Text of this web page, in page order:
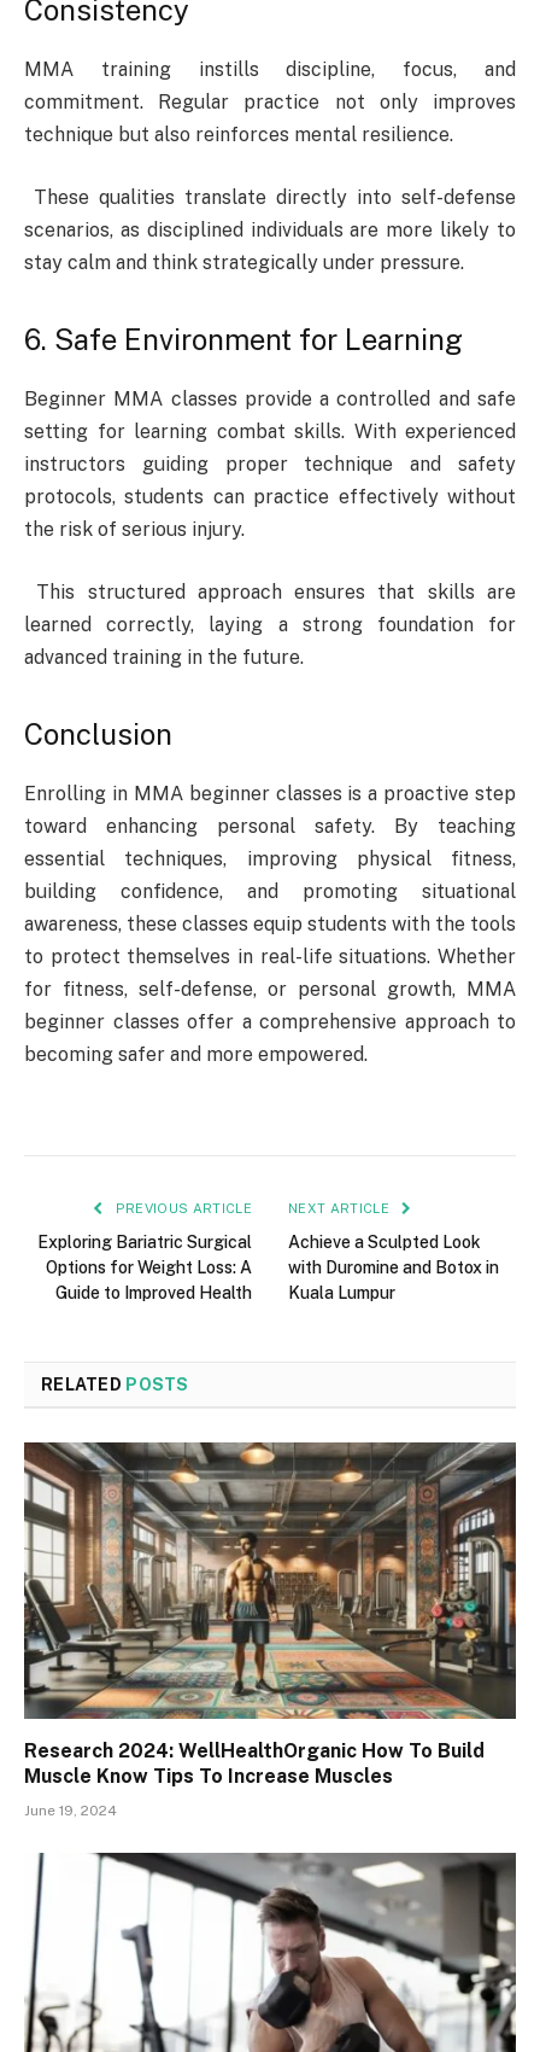
Consistency
MMA training instills discipline, focus, and
commitment. Regular practice not only improves
technique but also reinforces mental resilience.
These qualities translate directly into self-defense
scenarios, as disciplined individuals are more likely to
stay calm and think strategically under pressure.
6. Safe Environment for Learning
Beginner MMA classes provide a controlled and safe
setting for learning combat skills. With experienced
instructors guiding proper technique and safety
protocols, students can practice effectively without
the risk of serious injury.
This structured approach ensures that skills are
learned correctly, laying a strong foundation for
advanced training in the future.
Conclusion
Enrolling in MMA beginner classes is a proactive step
toward enhancing personal safety. By teaching
essential techniques, improving physical fitness,
building confidence, and promoting situational
awareness, these classes equip students with the tools
to protect themselves in real-life situations. Whether
for fitness, self-defense, or personal growth, MMA
beginner classes offer a comprehensive approach to
becoming safer and more empowered.
PREVIOUS ARTICLE
Exploring Bariatric Surgical
Options for Weight Loss: A
Guide to Improved Health
NEXT ARTICLE
Achieve a Sculpted Look
with Duromine and Botox in
Kuala Lumpur
RELATED POSTS
Research 2024: WellHealthOrganic How To Build
Muscle Know Tips To Increase Muscles
June 19, 2024